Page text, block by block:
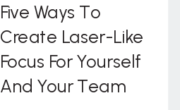
Five Ways To
Create Laser-Like
Focus For Yourself
And Your Team